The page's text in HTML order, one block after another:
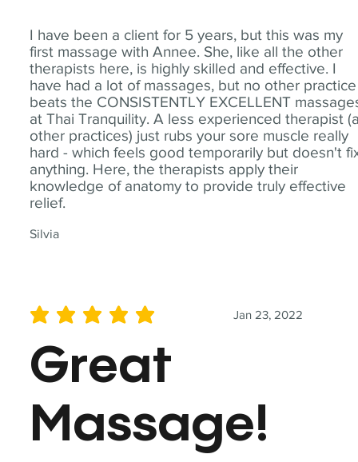
I have been a client for 5 years, but this was my
first massage with Annee. She, like all the other
therapists here, is highly skilled and effective. I
have had a lot of massages, but no other practice
beats the CONSISTENTLY EXCELLENT
at Thai Tranquility. A less experienced therapist
other practices) just rubs your sore muscle really
hard - which feels good temporarily but doesn't
anything. Here, the therapists apply their
knowledge of anatomy to provide truly effective
relief.
Silvia
Jan 23, 2022
average rating is 5 out of 5
Great
Massage!